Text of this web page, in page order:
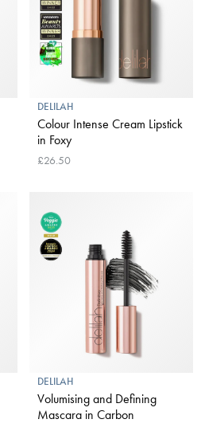
DELILAH
Colour Intense Cream Lipstick
in Foxy
£26.50
DELILAH
Volumising and Defining
Mascara in Carbon